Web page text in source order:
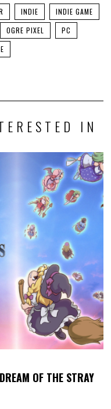
INDIE
INDIE GAME
OGRE PIXEL
PC
IN
OF THE STRAY